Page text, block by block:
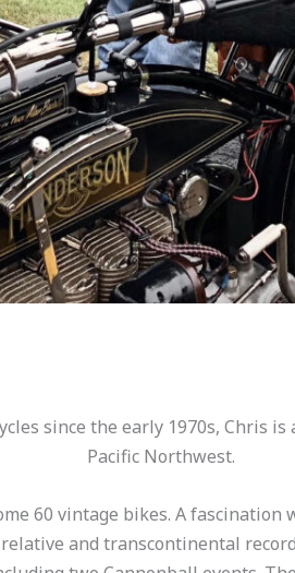
since the early 1970s, Chris
Pacific Northwest.
60 vintage bikes. A
and transcontinental